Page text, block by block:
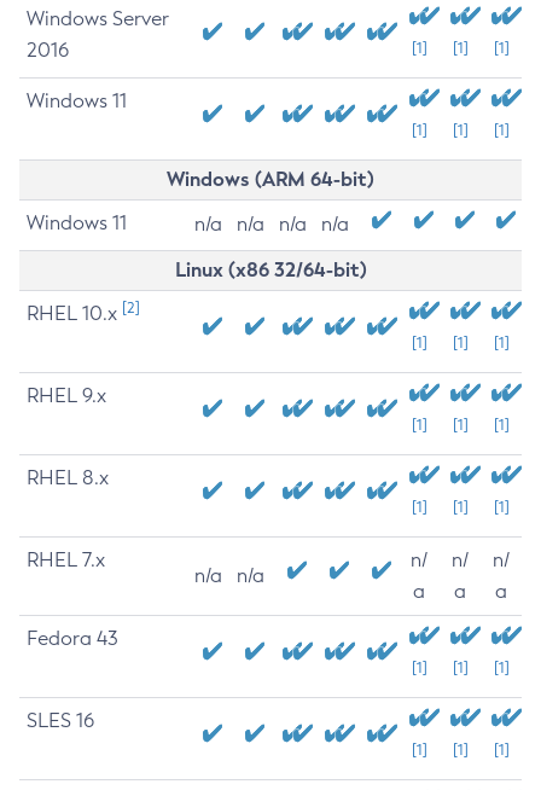
Windows Server
2016
[1] [1] [1]
Windows 11
[1] [1] [1]
Windows (ARM 64-bit)
Windows 11 n/a n/a n/a n/a
Linux (x86 32/64-bit)
RHEL 10.x [2]
[1] [1] [1]
RHEL 9.x
[1] [1] [1]
RHEL 8.x
[1] [1] [1]
RHEL 7.x
n/a n/a
n/
a
n/
a
n/
a
Fedora 43
[1] [1] [1]
SLES 16
[1] [1] [1]